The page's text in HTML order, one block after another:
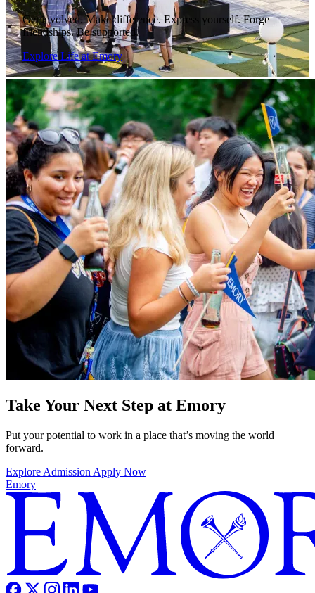
Get involved. Make difference. Express yourself. Forge
friendships. Be supported.
Explore Life at Emory
Take Your Next Step at Emory
Put your potential to work in a place that’s moving the world
forward.
Explore Admission Apply Now
Emory